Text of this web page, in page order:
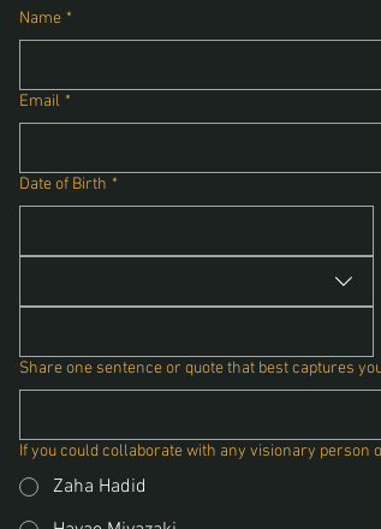
Name *
Email *
Date of Birth *
Share one sentence or quote that best captures
If you could collaborate with any visionary person
Zaha Hadid